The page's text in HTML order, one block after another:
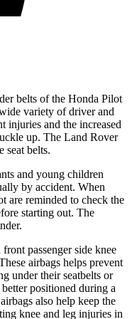
belts of the Honda Pilot
variety of driver and
injuries and the increased
up. The Land Rover
seat belts.
and young children
by accident. When
are reminded to check the
starting out. The
passenger side knee
airbags helps prevent
under their seatbelts or
positioned during a
also help keep the
knee and leg injuries in